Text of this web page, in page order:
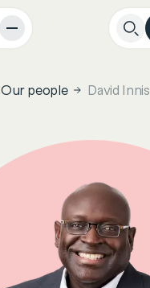
Our people David Innis